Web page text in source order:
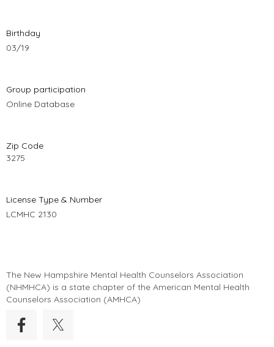
Birthday
03/19
Group participation
Online Database
Zip Code
3275
License Type & Number
LCMHC 2130
The New Hampshire Mental Health Counselors Association
(NHMHCA) is a state chapter of the American Mental Health
Counselors Association (AMHCA)